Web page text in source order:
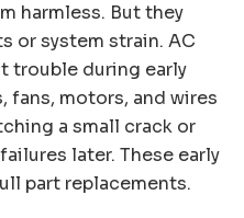
harmless. But they
or system strain. AC
trouble during early
fans, motors, and wires
a small crack or
later. These early
part replacements.